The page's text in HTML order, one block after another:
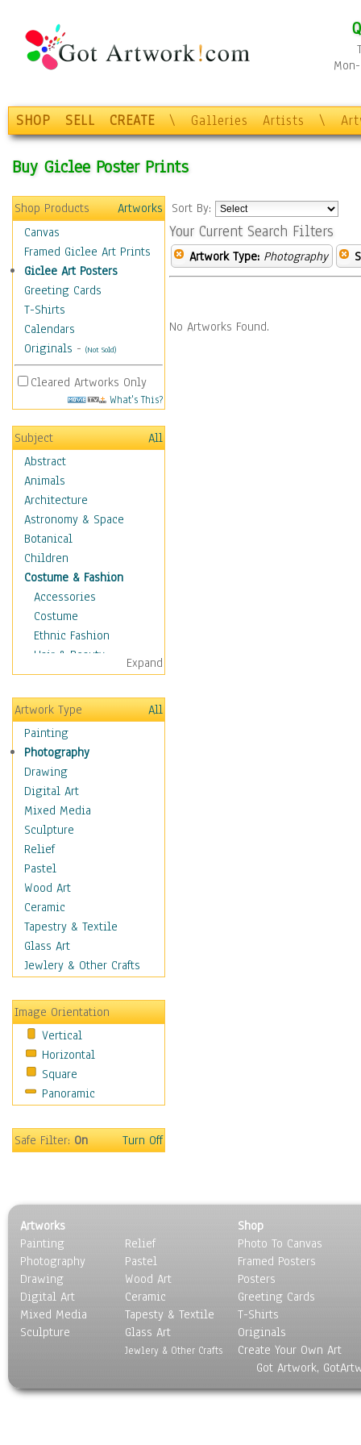
SHOP SELL CREATE \ Galleries Artists \
Buy Giclee Poster Prints
Shop Products
Artworks
Canvas
Framed Giclee Art Prints
Giclee Art Posters
Greeting Cards
T-Shirts
Calendars
Originals - (Not Sold)
Cleared Artworks Only
What's This?
Subject
All
Abstract
Animals
Architecture
Astronomy & Space
Botanical
Children
Costume & Fashion
Accessories
Costume
Ethnic Fashion
Hair & Beauty
Historical Fashion
Lingerie
Men's Fashion
Shoes
Shopping
Swimwear
Uniforms
Vintage Fashion
Women's Fashion
Cuisine
Dance
Education
Fantasy
Figurative
Hobbies
Holidays
Maps
Military & Law
Motivational
Movies
Music
People
Religion & Spirituality
Still Life
Surrealism
Transportation
World Culture
Expand
Artwork Type
All
Painting
Photography
Drawing
Digital Art
Mixed Media
Sculpture
Relief
Pastel
Wood Art
Ceramic
Tapestry & Textile
Glass Art
Jewlery & Other Crafts
Image Orientation
Vertical
Horizontal
Square
Panoramic
Safe Filter:On Turn Off
Sort By:
Your Current Search Filters
Artwork Type: Photography
No Artworks Found.
Artworks
Painting
Photography
Drawing
Digital Art
Mixed Media
Sculpture
Relief
Pastel
Wood Art
Ceramic
Tapesty & Textile
Glass Art
Jewlery & Other Crafts
Shop
Photo To Canvas
Framed Posters
Posters
Greeting Cards
T-Shirts
Originals
Create Your Own Art
Got Artwork,